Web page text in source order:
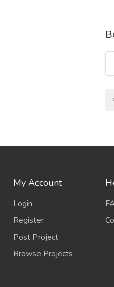
My Account
Login
Register
Post Project
Browse Projects